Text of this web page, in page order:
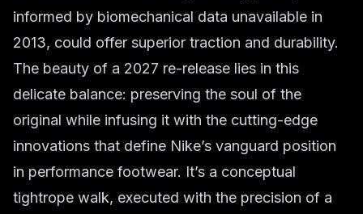
informed by biomechanical data unavailable in
2013, could offer superior traction and durability.
The beauty of a 2027 re-release lies in this
delicate balance: preserving the soul of the
original while infusing it with the cutting-edge
innovations that define Nike’s vanguard position
in performance footwear. It’s a conceptual
tightrope walk, executed with the precision of a